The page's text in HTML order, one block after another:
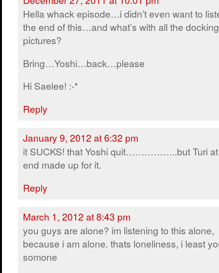
Hella whack episode…i didn’t even want to
the end of this…and what’s with all the docking
pictures?
Bring…Yoshi…back…please
Hi Saelee! :-*
Reply
January 9, 2012 at 6:32 pm
it SUCKS! that Yoshi quit……………..but Turi
end made up for it.
Reply
March 1, 2012 at 8:43 pm
you guys are alone? im listening to this alone,
because i am alone. thats loneliness, i least
somone